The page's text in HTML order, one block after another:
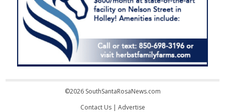
©2026 SouthSantaRosaNews.com
Contact Us| Advertise